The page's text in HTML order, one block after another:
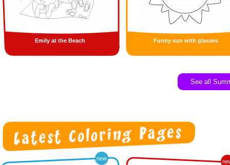
Emily at the Beach Funny sun with glasses
See all
new